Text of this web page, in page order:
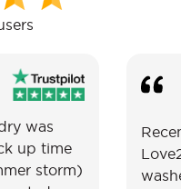
was
up time
storm)